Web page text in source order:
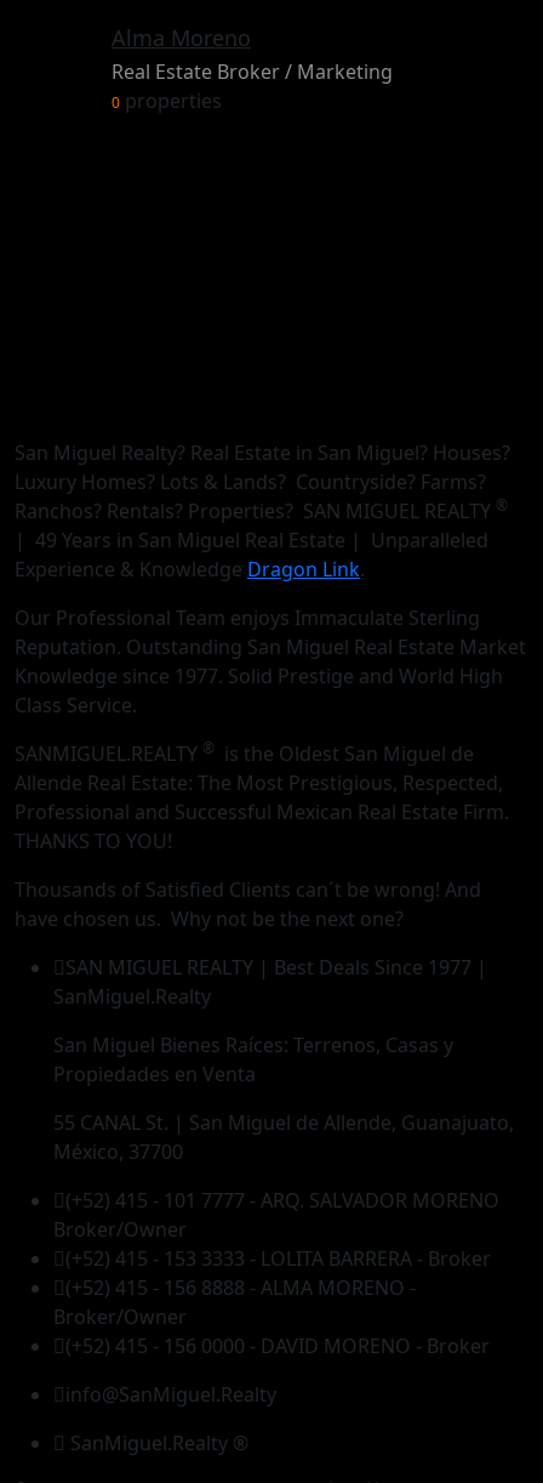
Alma Moreno
Real Estate Broker / Marketing
0 properties
San Miguel Realty? Real Estate in San Miguel? Houses?
Luxury Homes? Lots & Lands? Countryside? Farms?
Ranchos? Rentals? Properties? SAN MIGUEL REALTY ®
| 49 Years in San Miguel Real Estate | Unparalleled
Experience & Knowledge Dragon Link.
Our Professional Team enjoys Immaculate Sterling
Reputation. Outstanding San Miguel Real Estate Market
Knowledge since 1977. Solid Prestige and World High
Class Service.
SANMIGUEL.REALTY ® is the Oldest San Miguel de
Allende Real Estate: The Most Prestigious, Respected,
Professional and Successful Mexican Real Estate Firm.
THANKS TO YOU!
Thousands of Satisfied Clients can´t be wrong! And
have chosen us. Why not be the next one?
SAN MIGUEL REALTY | Best Deals Since 1977 |
SanMiguel.Realty
San Miguel Bienes Raíces: Terrenos, Casas y
Propiedades en Venta
55 CANAL St. | San Miguel de Allende, Guanajuato,
México, 37700
(+52) 415 - 101 7777 - ARQ. SALVADOR MORENO
Broker/Owner
(+52) 415 - 153 3333 - LOLITA BARRERA - Broker
(+52) 415 - 156 8888 - ALMA MORENO -
Broker/Owner
(+52) 415 - 156 0000 - DAVID MORENO - Broker
info@SanMiguel.Realty
SanMiguel.Realty ®